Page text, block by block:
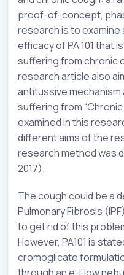
proof-of-concept,
research is to examine
efficacy of PA 101 that
suffering from chronic
research article also
antitussive
suffering from
examined in this
different aims of the
research method was
2017).
The cough could be a
Pulmonary Fibrosis
to get rid of this
However, PA101 is
cromoglicate